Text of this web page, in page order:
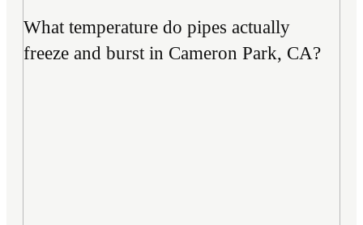
What temperature do pipes actually
freeze and burst in Cameron Park, CA?